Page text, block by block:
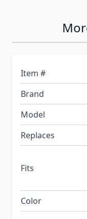
Item #
Brand
Model
Replaces
Fits
Color